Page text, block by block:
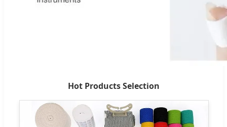
Hot Products Selection